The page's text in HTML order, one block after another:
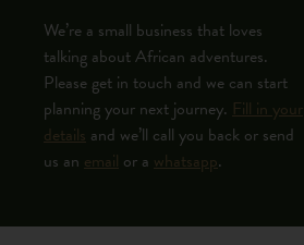
We’re a small business that loves
talking about African adventures.
Please get in touch and we can start
planning your next journey. Fill in your
details and we’ll call you back or send
us an email or a whatsapp.